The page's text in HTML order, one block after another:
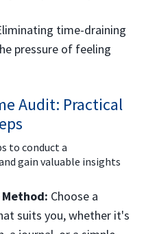
time-draining
pressure of feeling
Audit: Practical
to conduct a
gain valuable insights
Choose a
suits you, whether it's